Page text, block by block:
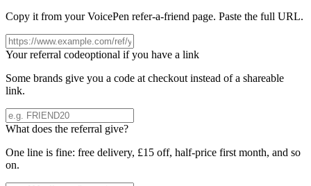
Copy it from yourVoicePen refer-a-friend page. Paste the full URL.
Your referral codeoptional if you have a link
Some brands give you a code at checkout instead of a shareable
link.
What does the referral give?
One line is fine: free delivery, £15 off, half-price first month, and so
on.